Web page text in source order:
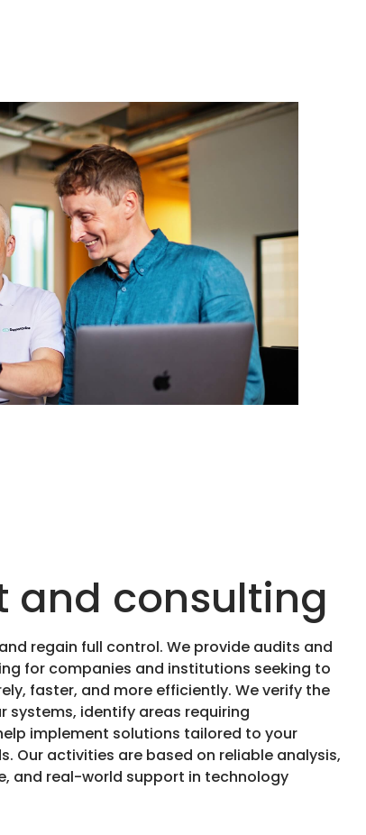
and consulting
regain full control. We provide audits and
for companies and institutions seeking to
faster, and more efficiently. We verify the
systems, identify areas requiring
implement solutions tailored to your
Our activities are based on reliable analysis,
and real-world support in technology